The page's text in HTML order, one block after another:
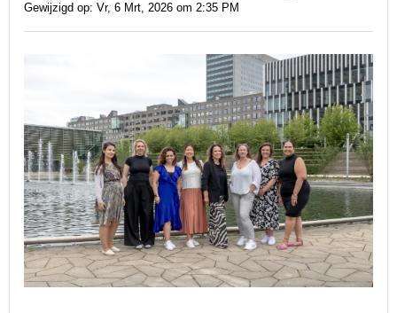
Gewijzigd op: Vr, 6 Mrt, 2026 om 2:35 PM